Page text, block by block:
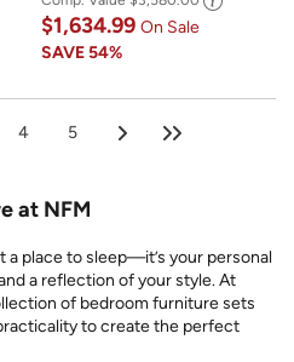
$1,634.99 On Sale
SAVE54%
4 5
at NFM
a place to sleep—it’s your personal
a reflection of your style. At
of bedroom furniture sets
to create the perfect